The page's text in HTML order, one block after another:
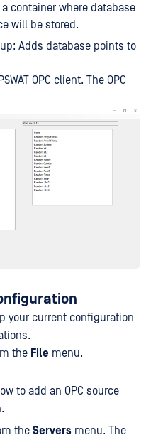
container where database
will be stored.
Adds database points to
OPC client. The OPC
your current configuration
the File menu.
to add an OPC source
the Servers menu. The